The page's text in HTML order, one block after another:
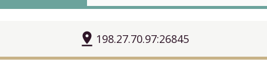
pin_drop 198.27.70.97:26845